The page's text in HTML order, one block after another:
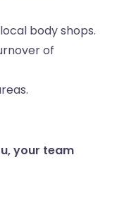
body shops.
of
your team